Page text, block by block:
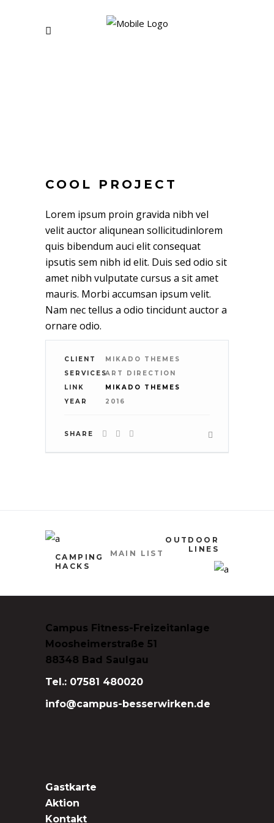
COOL PROJECT
Lorem ipsum proin gravida nibh vel
velit auctor aliqunean sollicitudinlorem
quis bibendum auci elit consequat
ipsutis sem nibh id elit. Duis sed odio sit
amet nibh vulputate cursus a sit amet
mauris. Morbi accumsan ipsum velit.
Nam nec tellus a odio tincidunt auctor a
ornare odio.
CLIENT
MIKADO THEMES
SERVICESART DIRECTION
LINK
MIKADO THEMES
YEAR
2016
SHARE
CAMPING
HACKS
MAIN LIST
OUTDOOR
LINES
Campus Fitness-Freizeitanlage
Moosheimerstraße 51
88348 Bad Saulgau
Tel.: 07581 480020
info@campus-besserwirken.de
Gastkarte
Aktion
Kontakt